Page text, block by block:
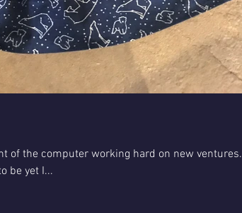
the computer working hard on new ventures. The
be yet I...